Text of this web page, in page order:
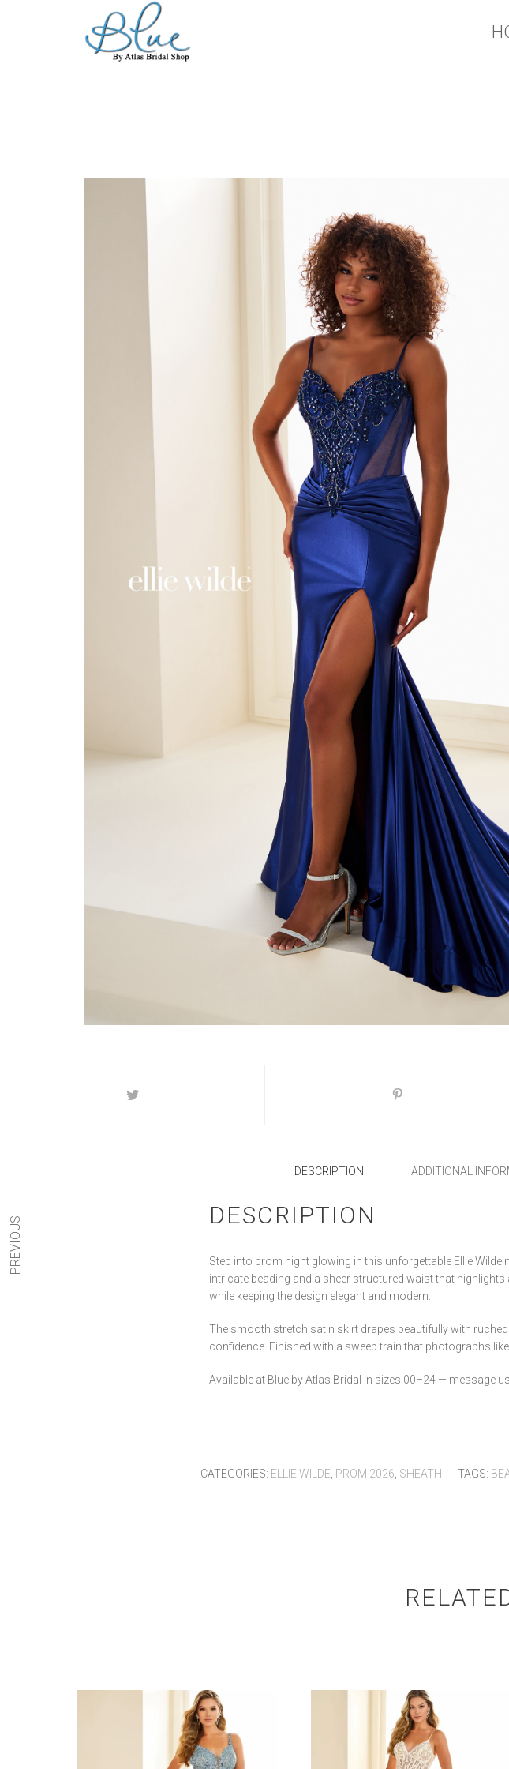
PREVIOUS
DESCRIPTION ADDITIONAL
DESCRIPTION
Step into prom night glowing in this unforgettable Ellie
intricate beading and a sheer structured waist that
while keeping the design elegant and modern.
The smooth stretch satin skirt drapes beautifully with
confidence. Finished with a sweep train that photographs
Available at Blue by Atlas Bridal in sizes 00–24 — message
CATEGORIES: ELLIE WILDE PROM 2026 SHEATH TAGS: